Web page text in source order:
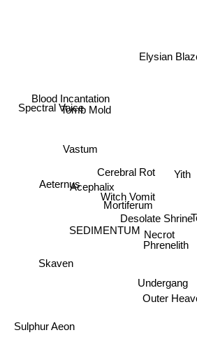
Desolate Shrine
Phrenelith
Necrot
Yith
Outer
Undergang
Witch Vomit
Mortiferum
Elysian
SEDIMENTUM
Acephalix
Tomb Mold
Blood Incantation
Aeternus
Skaven
Spectral Voice